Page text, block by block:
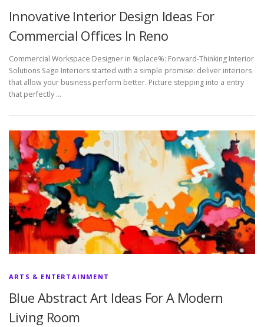
Innovative Interior Design Ideas For
Commercial Offices In Reno
Commercial Workspace Designer in %place%: Forward-Thinking Interior
Solutions Sage Interiors started with a simple promise: deliver interiors
that allow your business perform better. Picture stepping into a entry
that perfectly …
ARTS & ENTERTAINMENT
Blue Abstract Art Ideas For A Modern
Living Room